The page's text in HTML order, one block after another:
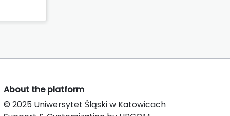
About the platform
© 2025 Uniwersytet Śląski w Katowicach